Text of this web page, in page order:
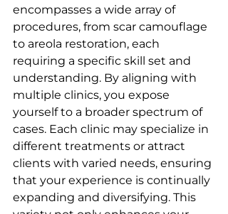
encompasses a wide array of
procedures, from scar camouflage
to areola restoration, each
requiring a specific skill set and
understanding. By aligning with
multiple clinics, you expose
yourself to a broader spectrum of
cases. Each clinic may specialize in
different treatments or attract
clients with varied needs, ensuring
that your experience is continually
expanding and diversifying. This